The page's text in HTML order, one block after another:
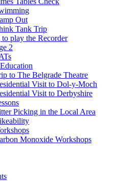
Out
Tank Trip
play the Recorder
2
to The Belgrade Theatre
Visit to Dol-y-Moch
Visit to Derbyshire
Picking in the Local Area
Monoxide Workshops